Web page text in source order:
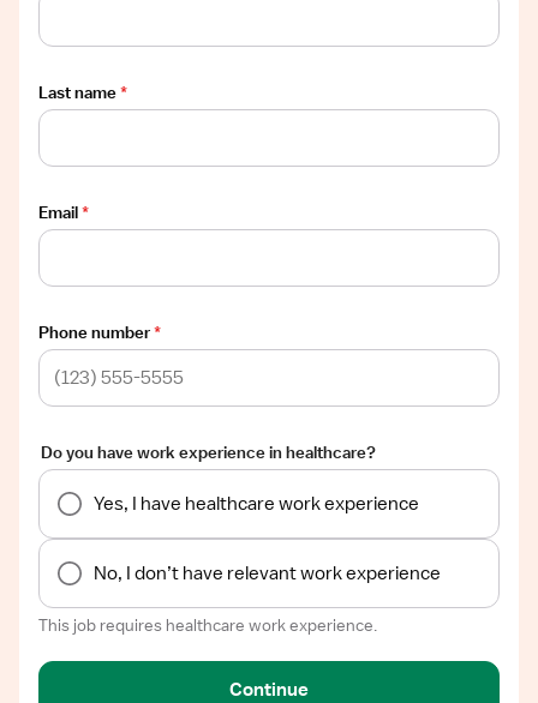
Last name*
Email*
Phone number*
Do you have work experience in healthcare?
Yes, I have healthcare work experience
No, I don’t have relevant work experience
This job requires healthcare work experience.
Continue